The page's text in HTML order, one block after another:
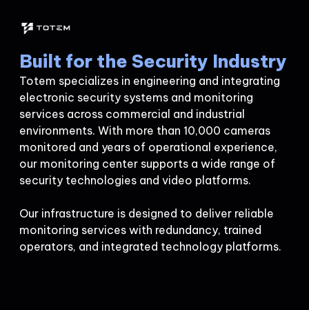
Built for the Security Industry
Totem specializes in engineering and integrating
electronic security systems and monitoring
services across commercial and industrial
environments. With more than 10,000 cameras
monitored and years of operational experience,
our monitoring center supports a wide range of
security technologies and video platforms.
Our infrastructure is designed to deliver reliable
monitoring services with redundancy, trained
operators, and integrated technology platforms.